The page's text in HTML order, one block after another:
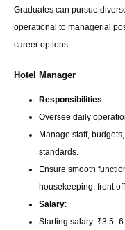
Graduates can pursue
operational to managerial
career options:
Hotel Manager
Responsibilities:
Oversee daily
Manage staff,
standards.
Ensure smooth
housekeeping, front
Salary:
Starting salary: ₹3.5–6